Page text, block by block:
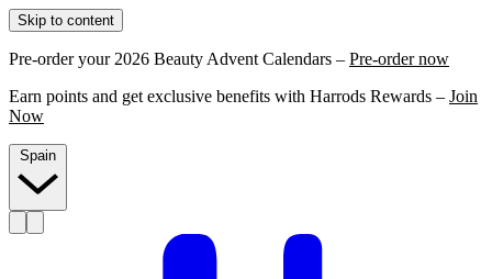
Skip to content
Pre-order your 2026 Beauty Advent Calendars – Pre-order now
Earn points and get exclusive benefits with Harrods Rewards – Join
Now